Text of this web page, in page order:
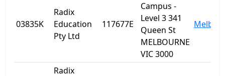
03835K
Radix
Education
Pty Ltd
117677E
Campus -
Level 3 341
Queen St
MELBOURNE
VIC 3000
Radix